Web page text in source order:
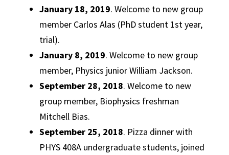
January 18, 2019. Welcome to new group
member Carlos Alas (PhD student 1st year,
trial).
January 8, 2019. Welcome to new group
member, Physics junior William Jackson.
September 28, 2018. Welcome to new
group member, Biophysics freshman
Mitchell Bias.
September 25, 2018. Pizza dinner with
PHYS 408A undergraduate students, joined